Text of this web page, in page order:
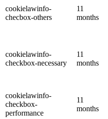
cookielawinfo-
checbox-others
11
months
cookielawinfo-
checkbox-necessary
11
months
cookielawinfo-
checkbox-
performance
11
months